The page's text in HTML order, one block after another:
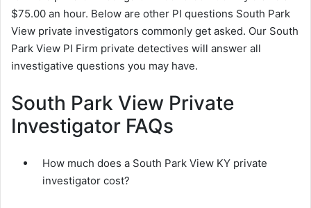
$75.00 an hour. Below are other PI questions South Park
View private investigators commonly get asked. Our South
Park View PI Firm private detectives will answer all
investigative questions you may have.
South Park View Private
Investigator FAQs
How much does a South Park View KY private
investigator cost?